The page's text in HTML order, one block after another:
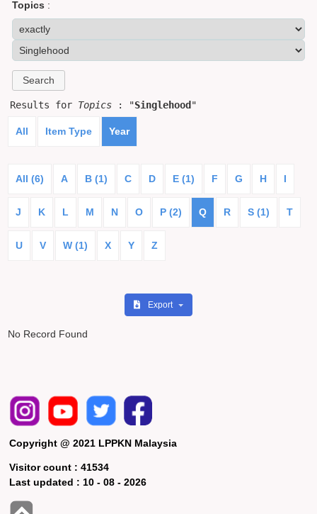
Topics :
Results for Topics : "Singlehood "
All Item Type Year
All (6) A B (1) C D E (1) F G H I
J K L M N O P (2) Q R S (1) T
U V W (1) X Y Z
Export
No Record Found
Copyright @ 2021 LPPKN Malaysia
Visitor count :41534
Last updated : 10 - 08 - 2026